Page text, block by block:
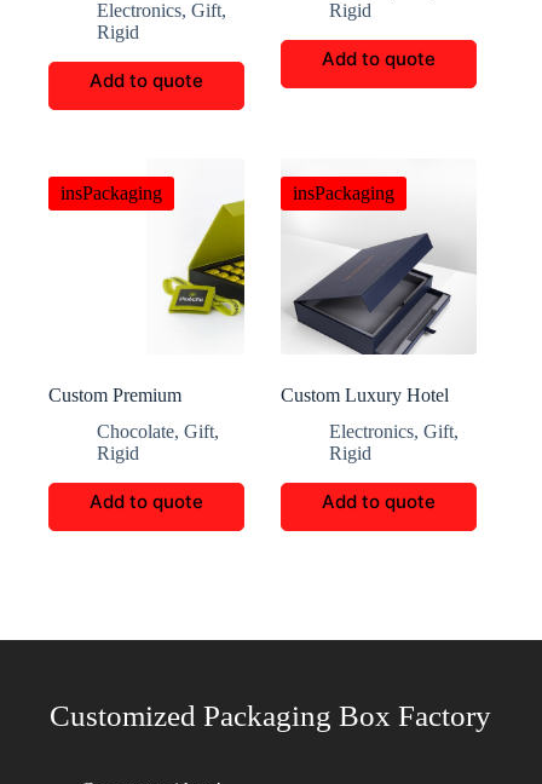
Electronics, Gift,
Rigid
Add to quote
Rigid
Add to quote
insPackaging
Custom Premium
Chocolate, Gift,
Rigid
Add to quote
insPackaging
Custom Luxury Hotel
Electronics,Gift,
Rigid
Add to quote
Customized Packaging Box Factory